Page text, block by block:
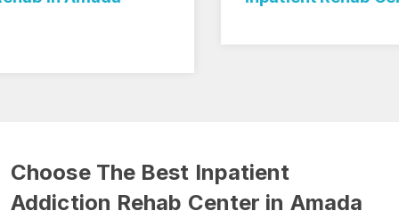
Choose The Best Inpatient
Addiction Rehab Center in Amada